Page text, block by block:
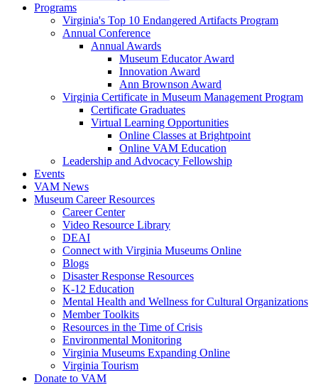
Programs
Virginia's Top 10 Endangered Artifacts Program
Annual Conference
Annual Awards
Museum Educator Award
Innovation Award
Ann Brownson Award
Virginia Certificate in Museum Management Program
Certificate Graduates
Virtual Learning Opportunities
Online Classes at Brightpoint
Online VAM Education
Leadership and Advocacy Fellowship
Events
VAM News
Museum Career Resources
Career Center
Video Resource Library
DEAI
Connect with Virginia Museums Online
Blogs
Disaster Response Resources
K-12 Education
Mental Health and Wellness for Cultural Organizations
Member Toolkits
Resources in the Time of Crisis
Environmental Monitoring
Virginia Museums Expanding Online
Virginia Tourism
Donate to VAM